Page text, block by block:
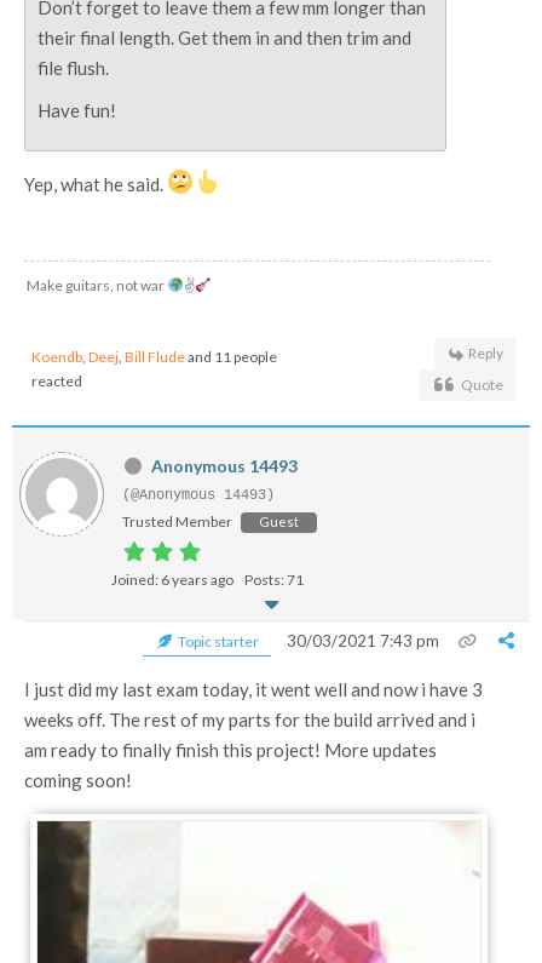
Don’t forget to leave them a few mm longer than
their final length. Get them in and then trim and
file flush.
Have fun!
Yep, what he said.
Make guitars, not war ✌
Koendb Deej Bill Fludeand 11 people
reacted
Reply
Quote
Anonymous 14493
(@Anonymous 14493)
Trusted Member Guest
Joined: 6 years ago Posts: 71
Topic starter 30/03/2021 7:43 pm
I just did my last exam today, it went well and now i have 3
weeks off. The rest of my parts for the build arrived and i
am ready to finally finish this project! More updates
coming soon!